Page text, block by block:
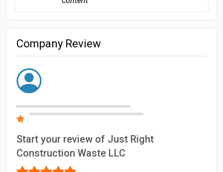
Company Review
Start your review of Just Right
Construction Waste LLC